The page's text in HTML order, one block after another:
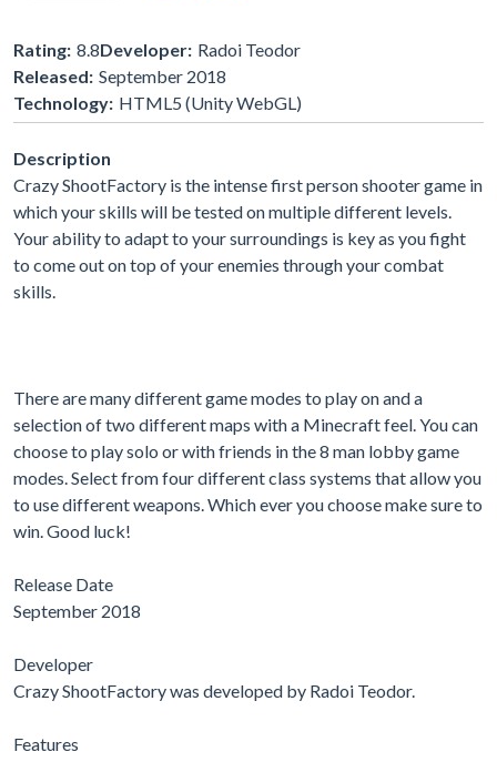
Rating: 8.8Developer: Radoi Teodor
Released: September 2018
Technology: HTML5 (Unity WebGL)
Description
Crazy ShootFactory is the intense first person shooter game in
which your skills will be tested on multiple different levels.
Your ability to adapt to your surroundings is key as you fight
to come out on top of your enemies through your combat
skills.
There are many different game modes to play on and a
selection of two different maps with a Minecraft feel. You can
choose to play solo or with friends in the 8 man lobby game
modes. Select from four different class systems that allow you
to use different weapons. Which ever you choose make sure to
win. Good luck!
Release Date
September 2018
Developer
Crazy ShootFactory was developed by Radoi Teodor.
Features